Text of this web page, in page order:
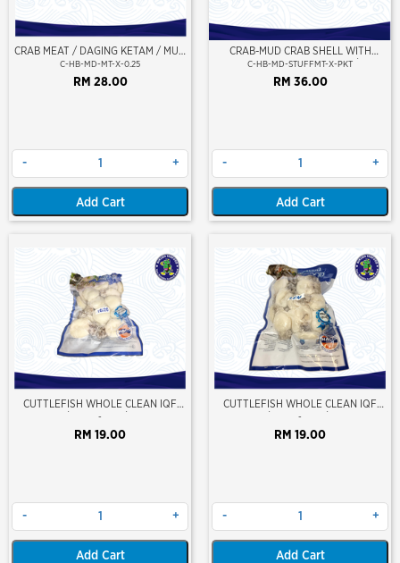
CRAB MEAT / DAGING KETAM / MUD
MEAT 250GM
C-HB-MD-MT-X-0.25
RM 28.00
- +
Add Cart
CRAB-MUD CRAB SHELL WITH
STUFFED CRAB MEAT (2PCS/PKT)
C-HB-MD-STUFFMT-X-PKT
RM 36.00
- +
Add Cart
CUTTLEFISH WHOLE CLEAN IQF
10/20 ±500GM/PKT
-
RM 19.00
- +
Add Cart
CUTTLEFISH WHOLE CLEAN IQF
20/40 ±500GM/PKT
-
RM 19.00
- +
Add Cart